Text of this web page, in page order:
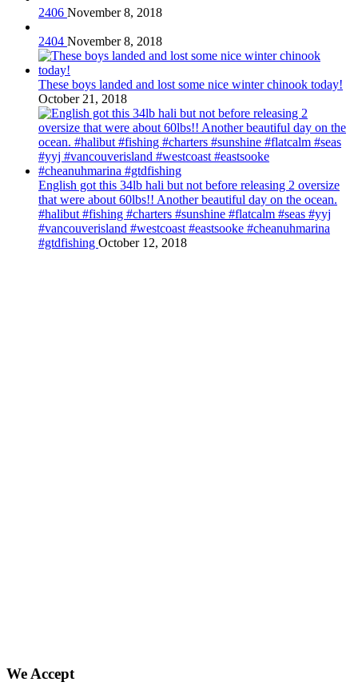
2406 November 8, 2018
2404 November 8, 2018
These boys landed and lost some nice winter chinook today!
October 21, 2018
English got this 34lb hali but not before releasing 2 oversize
that were about 60lbs!! Another beautiful day on the ocean.
#halibut #fishing #charters #sunshine #flatcalm #seas #yyj
#vancouverisland #westcoast #eastsooke #cheanuhmarina
#gtdfishing October 12, 2018
We Accept